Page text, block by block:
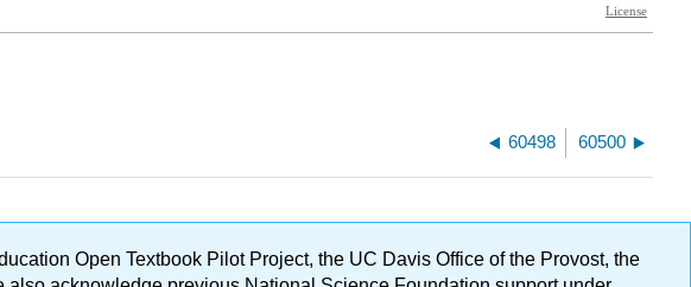
60498 60500
Open Textbook Pilot Project, the UC Davis Office of the Provost, the